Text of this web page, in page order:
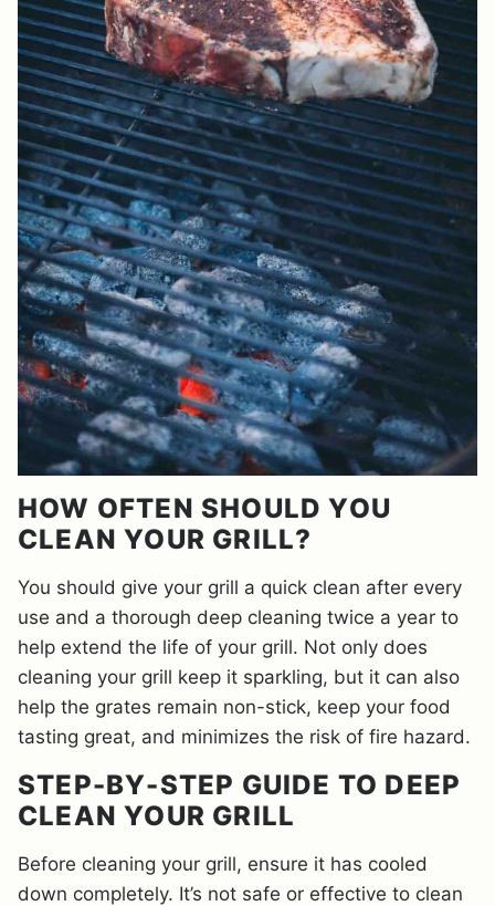
HOW OFTEN SHOULD YOU
CLEAN YOUR GRILL?
You should give your grill a quick clean after every
use and a thorough deep cleaning twice a year to
help extend the life of your grill. Not only does
cleaning your grill keep it sparkling, but it can also
help the grates remain non-stick, keep your food
tasting great, and minimizes the risk of fire hazard.
STEP-BY-STEP GUIDE TO DEEP
CLEAN YOUR GRILL
Before cleaning your grill, ensure it has cooled
down completely. It’s not safe or effective to clean